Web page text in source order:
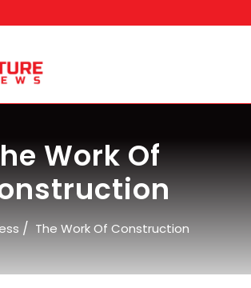
Work Of
/ The Work Of Construction